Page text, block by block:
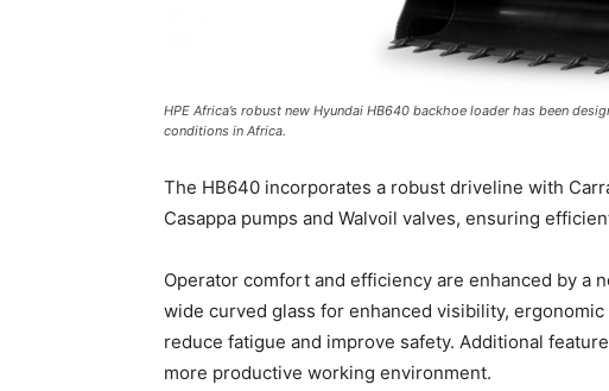
HPE Africa’s robust new Hyundai HB640 backhoe loader has been
conditions in Africa.
The HB640 incorporates a robust driveline with
Casappa pumps and Walvoil valves, ensuring
Operator comfort and efficiency are enhanced by a
wide curved glass for enhanced visibility,
reduce fatigue and improve safety. Additional
more productive working environment.